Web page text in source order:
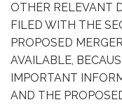
OTHER RELEVANT
FILED WITH THE
PROPOSED
AVAILABLE,
IMPORTANT
AND THE